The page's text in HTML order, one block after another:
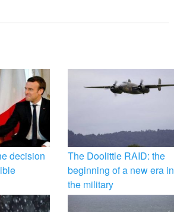
decision
The Doolittle RAID: the
beginning of a new era in
the military